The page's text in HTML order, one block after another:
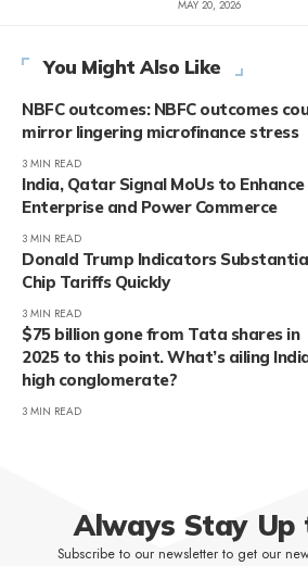
MAY 20, 2026
You Might Also Like
NBFC outcomes: NBFC outcomes
mirror lingering microfinance stress
3 MIN READ
India, Qatar Signal MoUs to Enhance
Enterprise and Power Commerce
3 MIN READ
Donald Trump Indicators
Chip Tariffs Quickly
3 MIN READ
$75 billion gone from Tata shares in
2025 to this point. What’s ailing
high conglomerate?
3 MIN READ
Always Stay Up
Subscribe to our newsletter to get our